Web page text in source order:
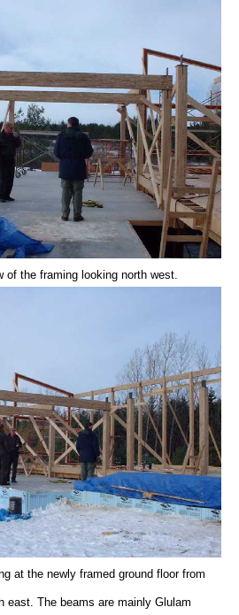
of the framing looking north west.
at the newly framed ground floor from
east. The beams are mainly Glulam